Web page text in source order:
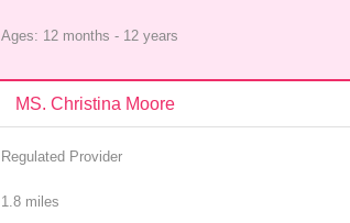
Ages: 12 months - 12 years
MS. Christina Moore
Regulated Provider
1.8 miles